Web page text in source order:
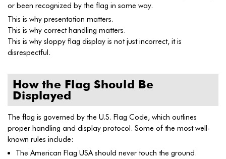
or been recognized by the flag in some way.
This is why presentation matters.
This is why correct handling matters.
This is why sloppy flag display is not just incorrect, it is
disrespectful.
How the Flag Should Be
Displayed
The flag is governed by the U.S. Flag Code, which outlines
proper handling and display protocol. Some of the most well-
known rules include:
The American Flag USA should never touch the ground.